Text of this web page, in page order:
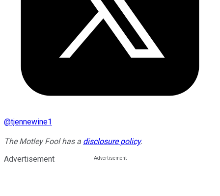
@tjennewine1
The Motley Fool has a disclosure policy.
Advertisement